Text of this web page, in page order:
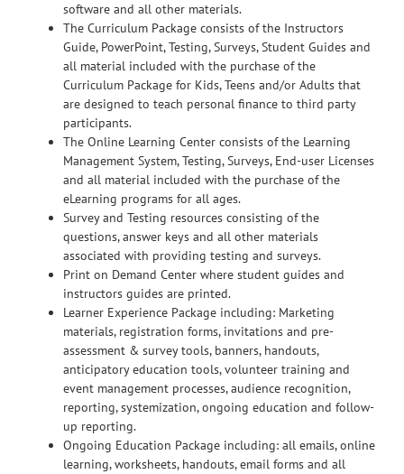
software and all other materials.
The Curriculum Package consists of the Instructors
Guide, PowerPoint, Testing, Surveys, Student Guides and
all material included with the purchase of the
Curriculum Package for Kids, Teens and/or Adults that
are designed to teach personal finance to third party
participants.
The Online Learning Center consists of the Learning
Management System, Testing, Surveys, End-user Licenses
and all material included with the purchase of the
eLearning programs for all ages.
Survey and Testing resources consisting of the
questions, answer keys and all other materials
associated with providing testing and surveys.
Print on Demand Center where student guides and
instructors guides are printed.
Learner Experience Package including: Marketing
materials, registration forms, invitations and pre-
assessment & survey tools, banners, handouts,
anticipatory education tools, volunteer training and
event management processes, audience recognition,
reporting, systemization, ongoing education and follow-
up reporting.
Ongoing Education Package including: all emails, online
learning, worksheets, handouts, email forms and all